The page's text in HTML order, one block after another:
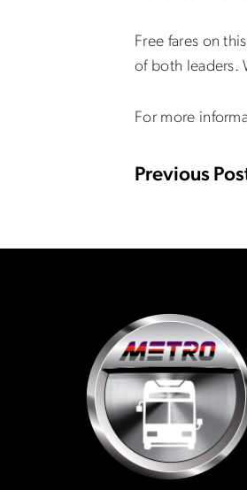
Free fares on
of both leaders.
For more
Previous